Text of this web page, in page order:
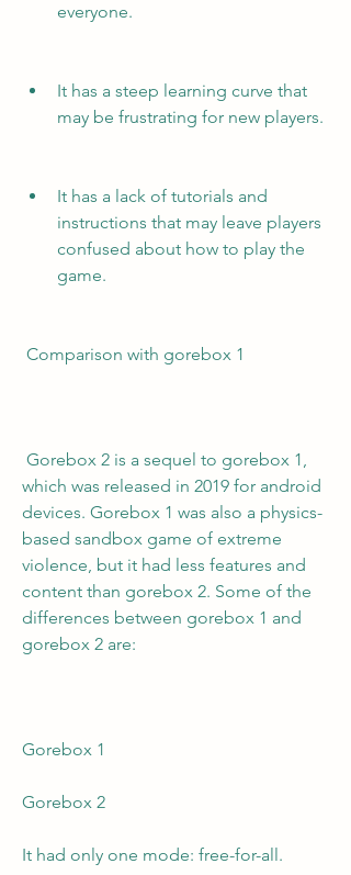
everyone.
It has a steep learning curve that
may be frustrating for new players.
It has a lack of tutorials and
instructions that may leave players
confused about how to play the
game.
Comparison with gorebox 1
which was released in 2019 for android
devices. Gorebox 1 was also a physics-
based sandbox game of extreme
violence, but it had less features and
content than gorebox 2. Some of the
differences between gorebox 1 and
gorebox 2 are:
Gorebox 1
Gorebox 2
It had only one mode: free-for-all.